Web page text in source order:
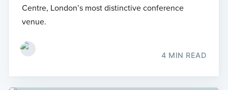
Centre, London’s most distinctive conference
venue.
4 MIN READ